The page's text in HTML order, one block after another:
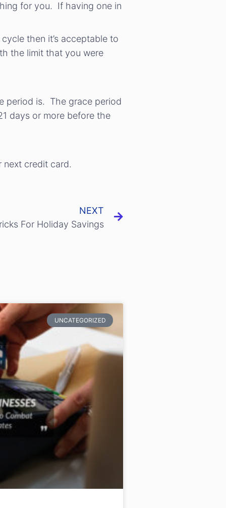
for you. If having one in
then it’s acceptable to
the limit that you were
period is. The grace period
days or more before the
next credit card.
NEXT
For Holiday Savings
UNCATEGORIZED